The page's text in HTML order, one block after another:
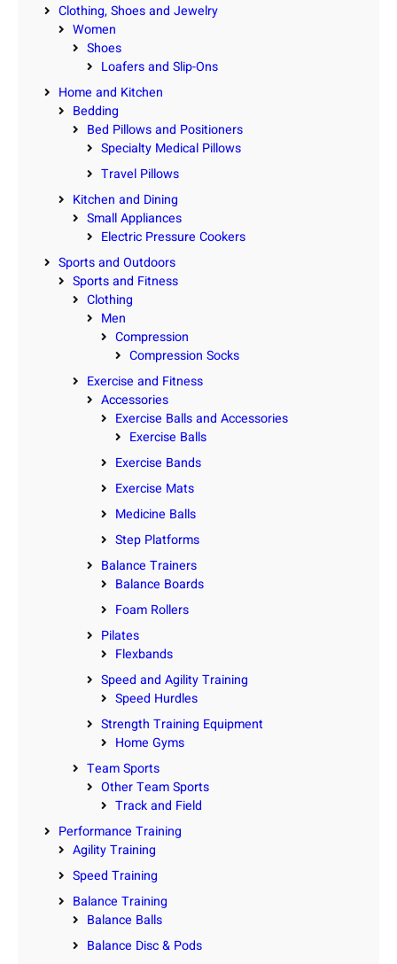
Clothing, Shoes and Jewelry
Women
Shoes
Loafers and Slip-Ons
Home and Kitchen
Bedding
Bed Pillows and Positioners
Specialty Medical Pillows
Travel Pillows
Kitchen and Dining
Small Appliances
Electric Pressure Cookers
Sports and Outdoors
Sports and Fitness
Clothing
Men
Compression
Compression Socks
Exercise and Fitness
Accessories
Exercise Balls and Accessories
Exercise Balls
Exercise Bands
Exercise Mats
Medicine Balls
Step Platforms
Balance Trainers
Balance Boards
Foam Rollers
Pilates
Flexbands
Speed and Agility Training
Speed Hurdles
Strength Training Equipment
Home Gyms
Team Sports
Other Team Sports
Track and Field
Performance Training
Agility Training
Speed Training
Balance Training
Balance Balls
Balance Disc & Pods